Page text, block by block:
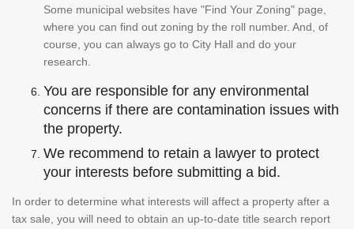
Some municipal websites have "Find Your Zoning" page,
where you can find out zoning by the roll number. And, of
course, you can always go to City Hall and do your
research.
You are responsible for any environmental
concerns if there are contamination issues with
the property.
We recommend to retain a lawyer to protect
your interests before submitting a bid.
In order to determine what interests will affect a property after a
tax sale, you will need to obtain an up-to-date title search report